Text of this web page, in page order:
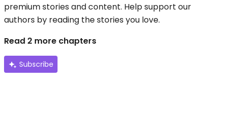
premium stories and content. Help support our
authors by reading the stories you love.
Read 2 more chapters
Subscribe